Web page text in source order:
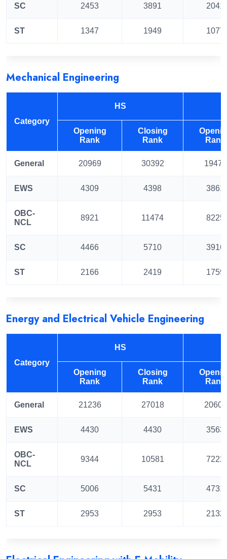
SC 2453 3891 2041
ST 1347 1949 1077
Mechanical Engineering
Category
HS
Opening
Rank
Closing
Rank
Rank
General 20969 30392 19473
EWS 4309 4398 3861
OBC-
NCL
8921 11474 8225
SC 4466 5710 3916
ST 2166 2419 1759
Energy and Electrical Vehicle Engineering
Category
HS
Opening
Rank
Closing
Rank
Rank
General 21236 27018 20601
EWS 4430 4430 3563
OBC-
NCL
9344 10581 7222
SC 5006 5431 4731
ST 2953 2953 2132